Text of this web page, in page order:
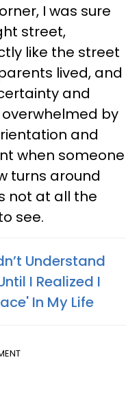
I was sure
street,
like the street
lived, and
and
by
and
when someone
turns around
not at all the
see.
Understand
I Realized I
In My Life